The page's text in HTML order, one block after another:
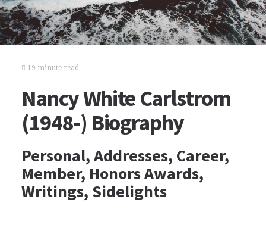
19 minute read
Nancy White Carlstrom
(1948-) Biography
Personal, Addresses, Career,
Member, Honors Awards,
Writings, Sidelights